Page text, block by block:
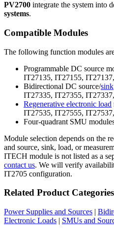
PV2700 integrate the system into
systems.
Compatible Modules
The following function modules
Programmable DC source
IT27135, IT27155,
Bidirectional DC source/sink
IT27335, IT27355,
Regenerative electronic load
IT27535, IT27555,
Four-quadrant SMU
Module selection depends on the
and source, sink, load, or
ITECH module is not listed as a
contact us. We will verify
IT2705 configuration.
Related Product Categories
Power Supplies and Sources |
Electronic Loads | SMUs and